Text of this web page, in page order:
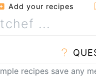
Add your recipes
recipes save any